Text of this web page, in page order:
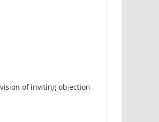
of inviting objection